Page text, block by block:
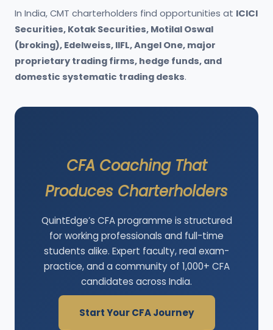
In India, CMT charterholders find opportunities at ICICI
Securities, Kotak Securities, Motilal Oswal
(broking), Edelweiss, IIFL, Angel One, major
proprietary trading firms, hedge funds, and
domestic systematic trading desks.
CFA Coaching That
Produces Charterholders
QuintEdge’s CFA programme is structured
for working professionals and full-time
students alike. Expert faculty, real exam-
practice, and a community of 1,000+ CFA
candidates across India.
Start Your CFA Journey